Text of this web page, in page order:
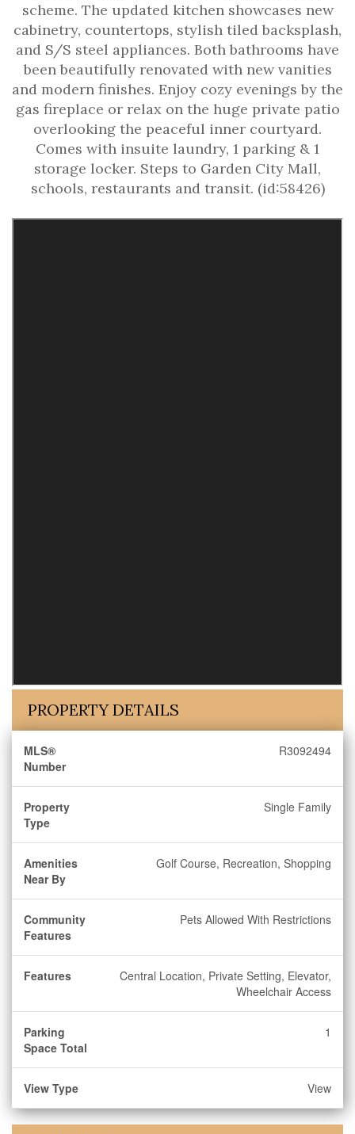
scheme. The updated kitchen showcases new
cabinetry, countertops, stylish tiled backsplash,
and S/S steel appliances. Both bathrooms have
been beautifully renovated with new vanities
and modern finishes. Enjoy cozy evenings by the
gas fireplace or relax on the huge private patio
overlooking the peaceful inner courtyard.
Comes with insuite laundry, 1 parking & 1
storage locker. Steps to Garden City Mall,
schools, restaurants and transit. (id:58426)
PROPERTY DETAILS
MLS®
Number
R3092494
Property
Type
Single Family
Amenities
Near By
Golf Course, Recreation, Shopping
Community
Features
Pets Allowed With Restrictions
Features
Central Location, Private Setting, Elevator,
Wheelchair Access
Parking
Space Total
1
View Type View